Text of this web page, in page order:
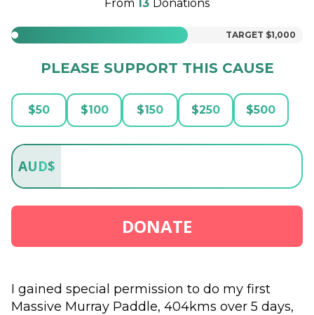
From 13 Donations
TARGET $1,000
PLEASE SUPPORT THIS CAUSE
$50 $100 $150 $250 $500
AUD$
DONATE
I gained special permission to do my first
Massive Murray Paddle, 404kms over 5 days,